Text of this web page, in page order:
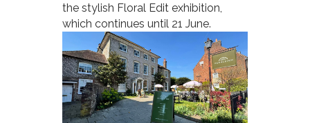
the stylish Floral Edit exhibition,
which continues until 21 June.